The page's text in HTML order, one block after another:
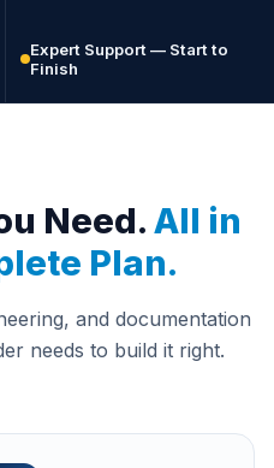
Expert Support — Start to
Finish
Need. All in
Plan.
and documentation
needs to build it right.